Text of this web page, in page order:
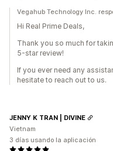
Vegahub Technology Inc.
Hi Real Prime Deals,
Thank you so much for
5-star review!
If you ever need any
hesitate to reach out to us.
JENNY K TRAN | DIVINE
Vietnam
3 días usando la aplicación